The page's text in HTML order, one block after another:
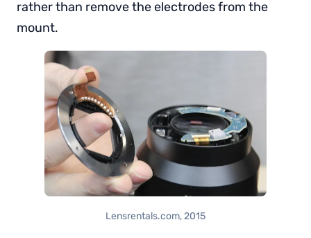
rather than remove the electrodes from the
mount.
Lensrentals.com, 2015